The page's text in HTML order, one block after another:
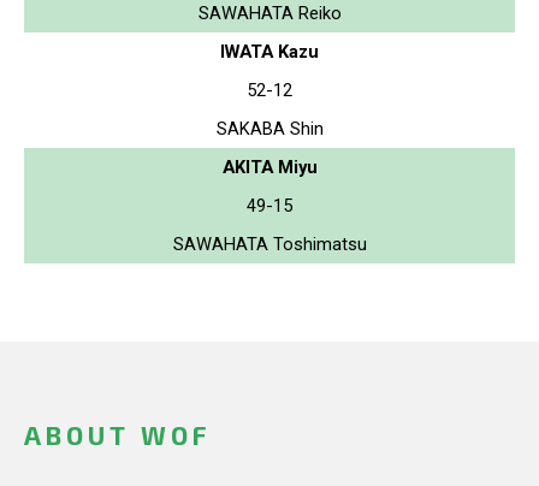
SAWAHATA Reiko
IWATA Kazu
52-12
SAKABA Shin
AKITA Miyu
49-15
SAWAHATA Toshimatsu
ABOUT WOF